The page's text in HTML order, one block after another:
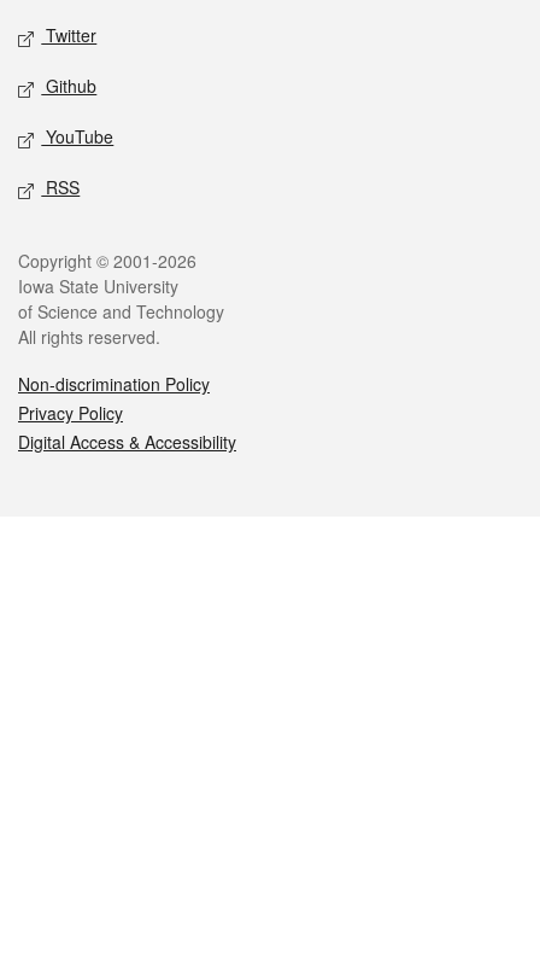
Twitter
Github
YouTube
RSS
Legal
Copyright © 2001-2026
Iowa State University
of Science and Technology
All rights reserved.
Non-discrimination Policy
Privacy Policy
Digital Access & Accessibility